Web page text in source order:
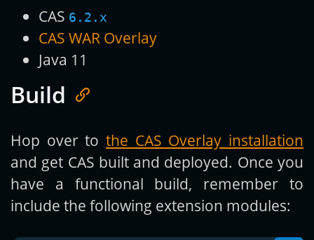
CAS 6.2.x
CAS WAR Overlay
Java 11
Build
Hop over to the CAS Overlay installation
and get CAS built and deployed. Once you
have a functional build, remember to
include the following extension modules: